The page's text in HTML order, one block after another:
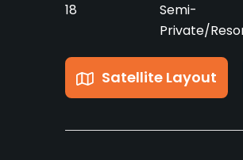
18
Semi-
Private/
Satellite Layout